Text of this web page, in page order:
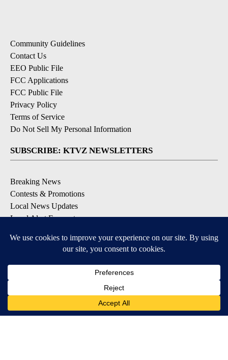
Community Guidelines
Contact Us
EEO Public File
FCC Applications
FCC Public File
Privacy Policy
Terms of Service
Do Not Sell My Personal Information
SUBSCRIBE: KTVZ NEWSLETTERS
Breaking News
Contests & Promotions
Local News Updates
Local Alert Forecast
DOWNLOAD: KTVZ APPS